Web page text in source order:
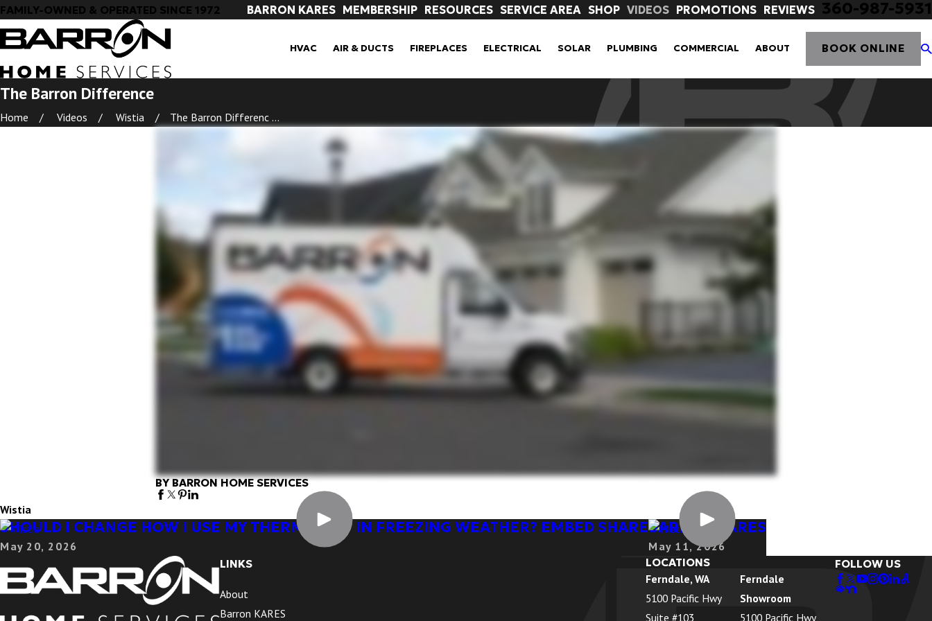
FAMILY-OWNED & OPERATED SINCE 1972 BARRON KARES MEMBERSHIP RESOURCES SERVICE AREA SHOP VIDEOS PROMOTIONS REVIEWS 360-987-5931
HVAC AIR & DUCTS FIREPLACES ELECTRICAL SOLAR PLUMBING COMMERCIAL ABOUT BOOK ONLINE
The Barron Difference
Home Videos Wistia The Barron Differenc ...
BY BARRON HOME SERVICES
Wistia
SHOULD I CHANGE HOW I USE MY THERMOSTAT IN FREEZING WEATHER? EMBED SHARE
May 20, 2026
BARRON KARES
May 11, 2026
LINKS
About
Barron KARES
LOCATIONS
Ferndale, WA
5100 Pacific Hwy
Suite #103
Ferndale
Showroom
5100 Pacific Hwy
FOLLOW US